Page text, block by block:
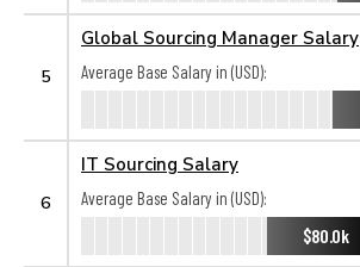
5
Global Sourcing Manager Salary
Average Base Salary in (USD):
6
IT Sourcing Salary
Average Base Salary in (USD):
$80.0k